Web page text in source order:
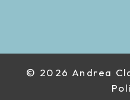
© 2026 Andrea